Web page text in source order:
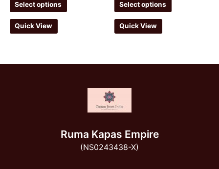
Select options
Quick View
Select options
Quick View
Ruma Kapas Empire
(NS0243438-X)